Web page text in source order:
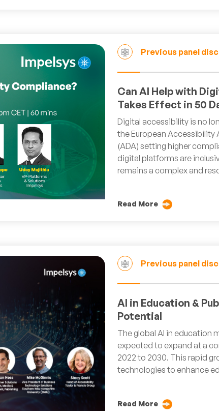
Previous panel
Can AI Help with
Takes Effect in 50
Digital accessibility is no
the European Accessibility
(ADA) setting higher
digital platforms are
remains a complex and
Read More
Previous panel
AI in Education &
Potential
The global AI in education
expected to expand at a
2022 to 2030. This rapid
technologies to enhance
Read More